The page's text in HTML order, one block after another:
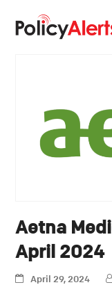
Aetna
April 2024
April 29, 2024